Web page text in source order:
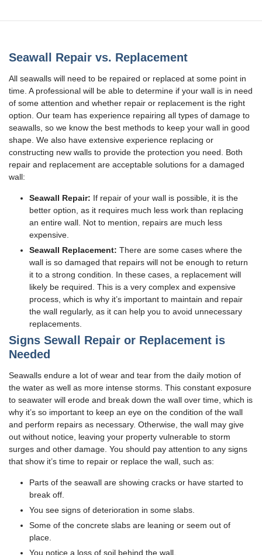
Seawall Repair vs. Replacement
All seawalls will need to be repaired or replaced at some point in
time. A professional will be able to determine if your wall is in need
of some attention and whether repair or replacement is the right
option. Our team has experience repairing all types of damage to
seawalls, so we know the best methods to keep your wall in good
shape. We also have extensive experience replacing or
constructing new walls to provide the protection you need. Both
repair and replacement are acceptable solutions for a damaged
wall:
Seawall Repair: If repair of your wall is possible, it is the
better option, as it requires much less work than replacing
an entire wall. Not to mention, repairs are much less
expensive.
Seawall Replacement: There are some cases where the
wall is so damaged that repairs will not be enough to return
it to a strong condition. In these cases, a replacement will
likely be required. This is a very complex and expensive
process, which is why it’s important to maintain and repair
the wall regularly, as it can help you to avoid unnecessary
replacements.
Signs Sewall Repair or Replacement is
Needed
Seawalls endure a lot of wear and tear from the daily motion of
the water as well as more intense storms. This constant exposure
to seawater will erode and break down the wall over time, which is
why it’s so important to keep an eye on the condition of the wall
and perform repairs as necessary. Otherwise, the wall may give
out without notice, leaving your property vulnerable to storm
surges and other damage. You should pay attention to any signs
that show it’s time to repair or replace the wall, such as:
Parts of the seawall are showing cracks or have started to
break off.
You see signs of deterioration in some slabs.
Some of the concrete slabs are leaning or seem out of
place.
You notice a loss of soil behind the wall.